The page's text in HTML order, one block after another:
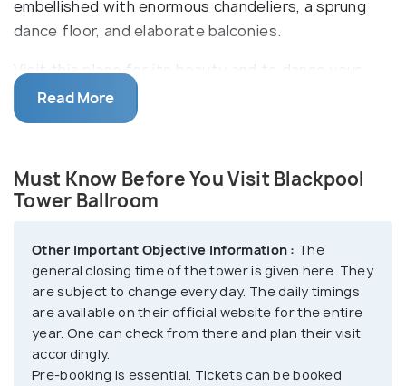
embellished with enormous chandeliers, a sprung
dance floor, and elaborate balconies.
Visit this place for its beauty and to dance your
heart out. Have a romantic getaway with your
partner for a charming couple dance or you can just
stunningly designed balconies. You can also get the
true ballroom experience with live music. You get to
Wurlitzer organ.
The ballroom also has a regal and breathtakingly
beautiful Afternoon Tea Area, where you are served
scrumptious meals like you are a king or a queen.
Choose from a variety of sandwiches, scones,
Read More
Must Know Before You Visit Blackpool
Tower Ballroom
Other Important Objective Information : The
general closing time of the tower is given here. They
are subject to change every day. The daily timings
are available on their official website for the entire
year. One can check from there and plan their visit
accordingly.
Pre-booking is essential. Tickets can be booked